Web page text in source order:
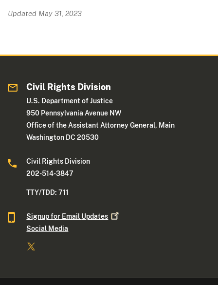
Updated May 31, 2023
Civil Rights Division
U.S. Department of Justice
950 Pennsylvania Avenue NW
Office of the Assistant Attorney General, Main
Washington DC 20530
Civil Rights Division
202-514-3847
TTY/TDD: 711
Signup for Email Updates
Social Media